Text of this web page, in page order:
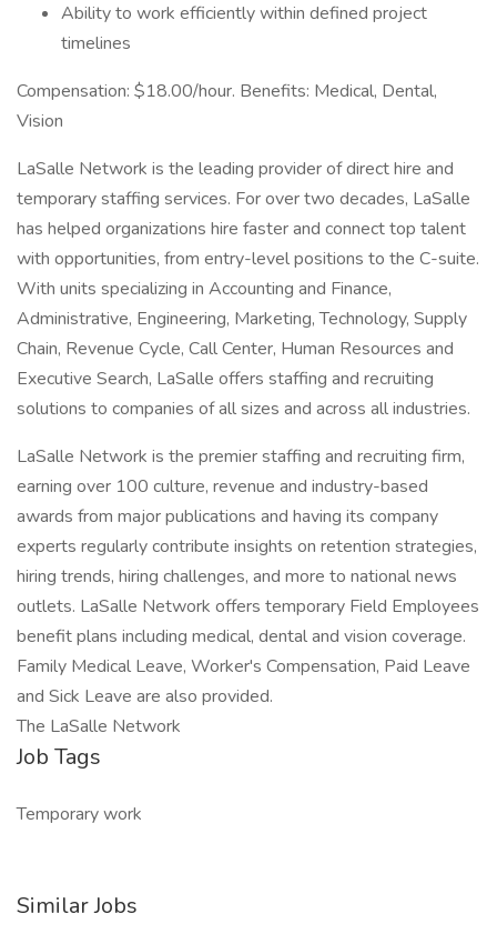
Ability to work efficiently within defined project
timelines
Compensation: $18.00/hour. Benefits: Medical, Dental,
Vision
LaSalle Network is the leading provider of direct hire and
temporary staffing services. For over two decades, LaSalle
has helped organizations hire faster and connect top talent
with opportunities, from entry-level positions to the C-suite.
With units specializing in Accounting and Finance,
Administrative, Engineering, Marketing, Technology, Supply
Chain, Revenue Cycle, Call Center, Human Resources and
Executive Search, LaSalle offers staffing and recruiting
solutions to companies of all sizes and across all industries.
LaSalle Network is the premier staffing and recruiting firm,
earning over 100 culture, revenue and industry-based
awards from major publications and having its company
experts regularly contribute insights on retention strategies,
hiring trends, hiring challenges, and more to national news
outlets. LaSalle Network offers temporary Field Employees
benefit plans including medical, dental and vision coverage.
Family Medical Leave, Worker's Compensation, Paid Leave
and Sick Leave are also provided.
The LaSalle Network
Job Tags
Temporary work
Similar Jobs